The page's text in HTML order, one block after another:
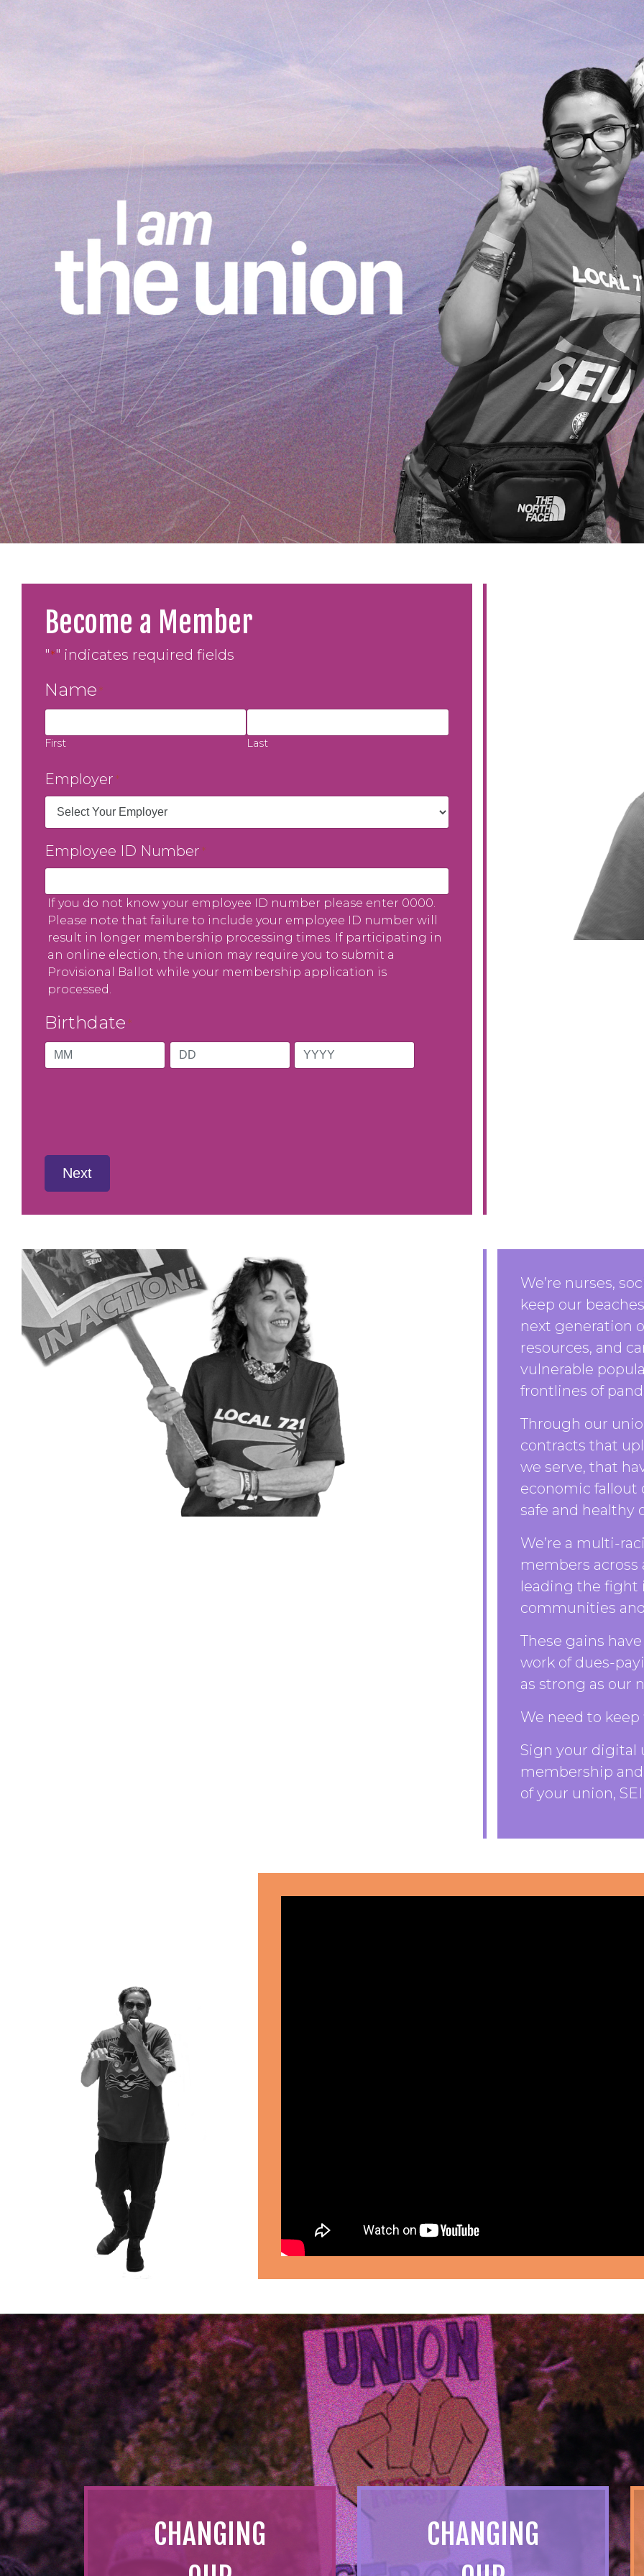
Become a Member
"*" indicates required fields
Name *
First Last
Employer *
Employee ID Number *
If you do not know your employee ID number please enter 0000.
Please note that failure to include your employee ID number will
result in longer membership processing times. If participating in
an online election, the union may require you to submit a
Provisional Ballot while your membership application is
processed.
Birthdate *
Next
We’re nurses,
keep our
next generation
resources, and
vulnerable
frontlines of
Through our
contracts that
we serve, that
economic fallout
safe and healthy
We’re a multi-
members across
leading the fight
communities
These gains
work of dues-
as strong as our
We need to
Sign your digital
membership
of your union,
CHANGING
CHANGING